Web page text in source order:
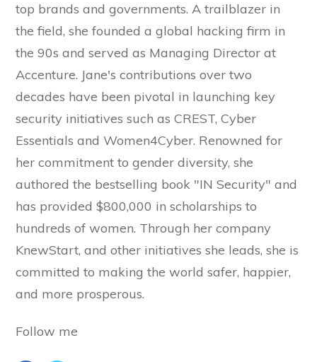
top brands and governments. A trailblazer in
the field, she founded a global hacking firm in
the 90s and served as Managing Director at
Accenture. Jane's contributions over two
decades have been pivotal in launching key
security initiatives such as CREST, Cyber
Essentials and Women4Cyber. Renowned for
her commitment to gender diversity, she
authored the bestselling book "IN Security" and
has provided $800,000 in scholarships to
hundreds of women. Through her company
KnewStart, and other initiatives she leads, she is
committed to making the world safer, happier,
and more prosperous.
Follow me